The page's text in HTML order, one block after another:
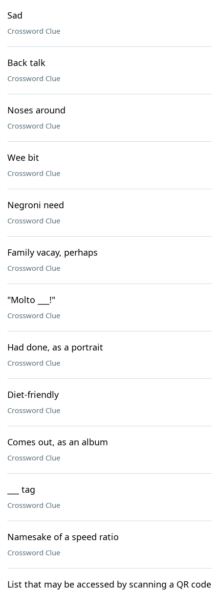
Sad
Crossword Clue
Back talk
Crossword Clue
Noses around
Crossword Clue
Wee bit
Crossword Clue
Negroni need
Crossword Clue
Family vacay, perhaps
Crossword Clue
"Molto ___!"
Crossword Clue
Had done, as a portrait
Crossword Clue
Diet-friendly
Crossword Clue
Comes out, as an album
Crossword Clue
___ tag
Crossword Clue
Namesake of a speed ratio
Crossword Clue
List that may be accessed by scanning a QR code